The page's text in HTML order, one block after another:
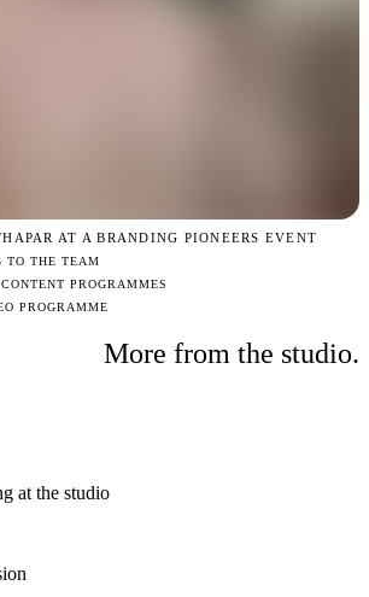
AT A BRANDING PIONEERS EVENT
TO THE TEAM
PROGRAMMES
PROGRAMME
More from the studio.
at the studio